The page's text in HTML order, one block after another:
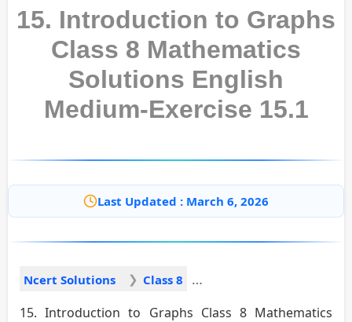
15. Introduction to Graphs
Class 8 Mathematics
Solutions English
Medium-Exercise 15.1
Last Updated : March 6, 2026
Ncert Solutions Class 8
15. Introduction to Graphs Class 8 Mathematics